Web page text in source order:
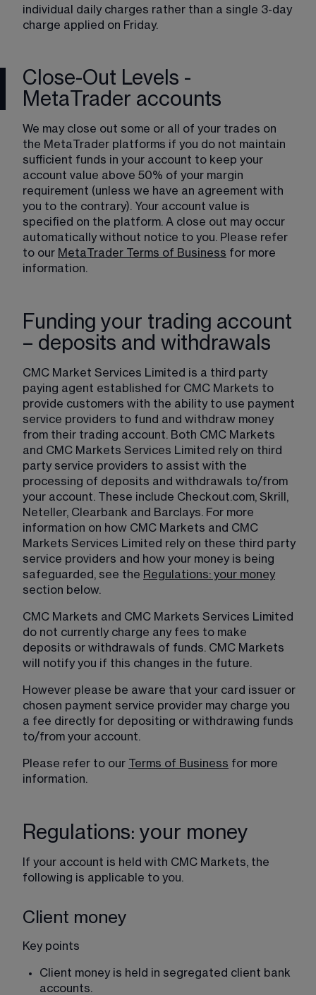
individual daily charges rather than a single 3-day
charge applied on Friday.
Close-Out Levels -
MetaTrader accounts
We may close out some or all of your trades on
the MetaTrader platforms if you do not maintain
sufficient funds in your account to keep your
account value above 50% of your margin
requirement (unless we have an agreement with
you to the contrary). Your account value is
specified on the platform. A close out may occur
automatically without notice to you. Please refer
to our MetaTrader Terms of Business for more
information.
Funding your trading account
– deposits and withdrawals
CMC Market Services Limited is a third party
paying agent established for CMC Markets to
provide customers with the ability to use payment
service providers to fund and withdraw money
from their trading account. Both CMC Markets
and CMC Markets Services Limited rely on third
party service providers to assist with the
processing of deposits and withdrawals to/from
your account. These include Checkout.com, Skrill,
Neteller, Clearbank and Barclays. For more
information on how CMC Markets and CMC
Markets Services Limited rely on these third party
service providers and how your money is being
safeguarded, see the Regulations: your money
section below.
CMC Markets and CMC Markets Services Limited
do not currently charge any fees to make
deposits or withdrawals of funds. CMC Markets
will notify you if this changes in the future.
However please be aware that your card issuer or
chosen payment service provider may charge you
a fee directly for depositing or withdrawing funds
to/from your account.
Please refer to our Terms of Business for more
information.
Regulations: your money
If your account is held with CMC Markets, the
following is applicable to you.
Client money
Key points
Client money is held in segregated client bank
accounts.